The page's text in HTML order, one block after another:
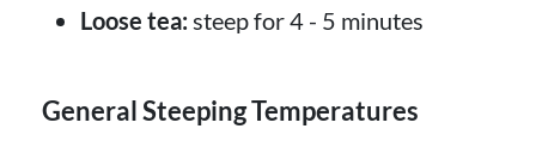
Loose tea: steep for 4 - 5 minutes
General Steeping Temperatures